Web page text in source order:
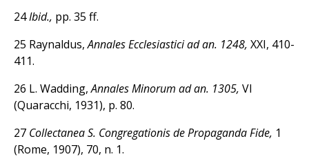
24Ibid., pp. 35 ff.
25 Raynaldus,Annales Ecclesiastici ad an. 1248, XXI, 410-
411.
26 L. Wadding,Annales Minorum ad an. 1305, VI
(Quaracchi, 1931), p. 80.
27 Collectanea S. Congregationis de Propaganda Fide, 1
(Rome, 1907), 70, n. 1.